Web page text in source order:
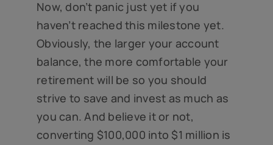
Now, don’t panic just yet if you
haven’t reached this milestone yet.
Obviously, the larger your account
balance, the more comfortable your
retirement will be so you should
strive to save and invest as much as
you can. And believe it or not,
converting $100,000 into $1 million is